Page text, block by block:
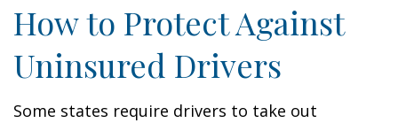
How to Protect Against
Uninsured Drivers
Some states require drivers to take out